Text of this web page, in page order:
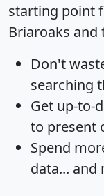
starting point
Briaroaks and
Don't
searching
Get up-to-
to present
Spend
data... and